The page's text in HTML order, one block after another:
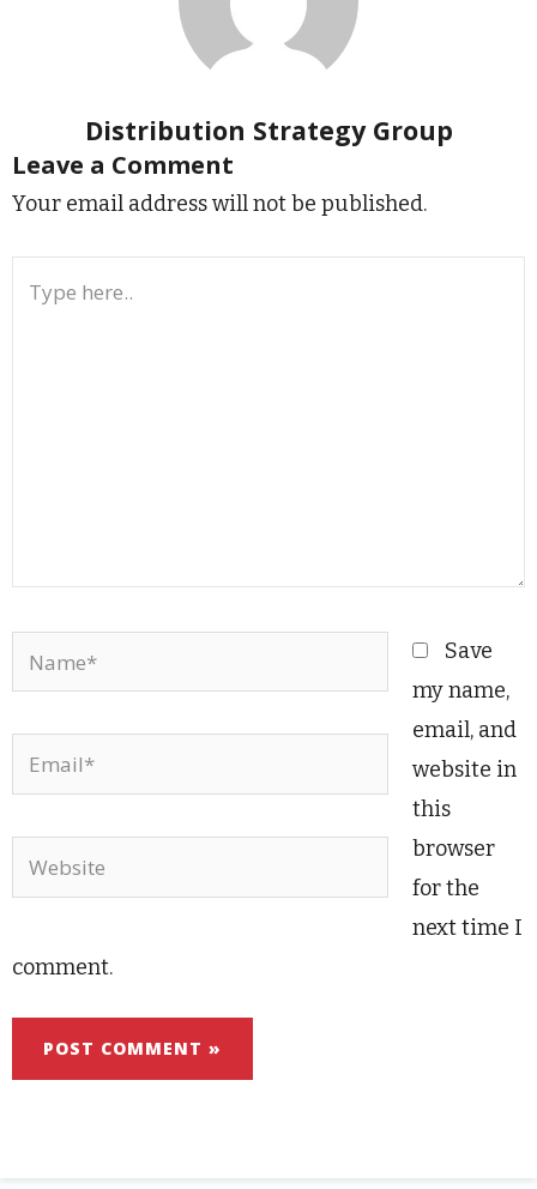
Distribution Strategy Group
Leave a Comment
Your email address will not be published.
Name*
Email*
Website
Save
my name,
email, and
website in
this
browser
for the
next time I
comment.